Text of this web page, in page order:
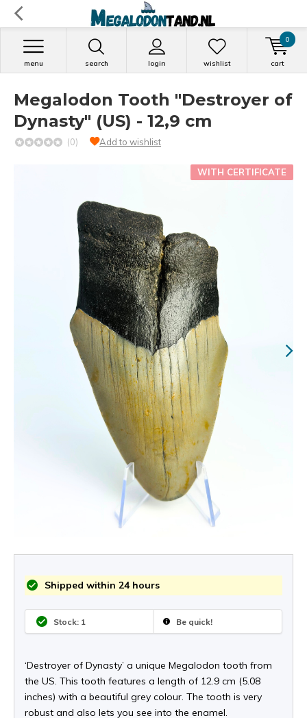
search login
menu wishlist cart
0
Megalodon Tooth "Destroyer of
Dynasty" (US) - 12,9 cm
(0) Add to wishlist
WITH CERTIFICATE
Shipped within 24 hours
Stock: 1 Be quick!
‘Destroyer of Dynasty’ a unique Megalodon tooth from
the US. This tooth features a length of 12.9 cm (5.08
inches) with a beautiful grey colour. The tooth is very
robust and also lets you see into the enamel.